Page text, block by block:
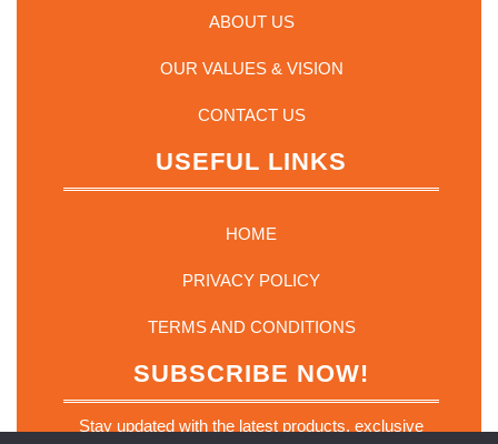
ABOUT US
OUR VALUES & VISION
CONTACT US
USEFUL LINKS
HOME
PRIVACY POLICY
TERMS AND CONDITIONS
SUBSCRIBE NOW!
Stay updated with the latest products, exclusive